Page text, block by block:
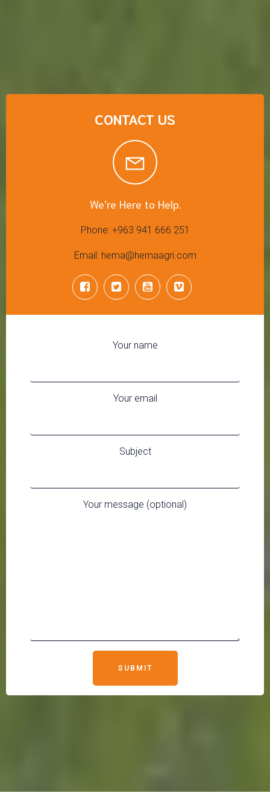
CONTACT US
We’re Here to Help.
Phone: +963 941 666 251
Email: hema@hemaagri.com
Your name
Your email
Subject
Your message (optional)